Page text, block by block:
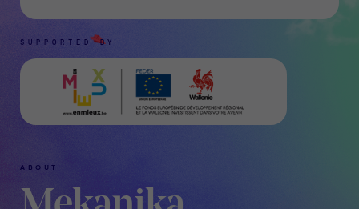
SUPPORTED BY
ABOUT